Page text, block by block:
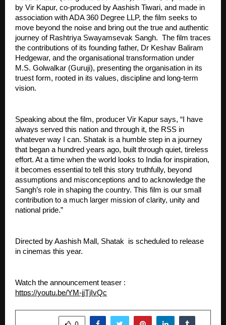
by Vir Kapur, co-produced by Aashish Tiwari, and made in
association with ADA 360 Degree LLP, the film seeks to
move beyond the noise and bring out the true and authentic
journey of Rashtriya Swayamsevak Sangh.  The film traces
the contributions of its founding father, Dr Keshav Baliram
Hedgewar, and the organisational transformation under
M.S. Golwalkar (Guruji), presenting the organisation in its
truest form, rooted in its values, discipline and long-term
vision.
Speaking about the film, producer Vir Kapur says, “I have
always served this nation and through it, the RSS in
whatever way I can. Shatak is a humble step in a journey
that began a hundred years ago, built through quiet, tireless
effort. At a time when the world looks to India for inspiration,
it becomes essential to tell this story truthfully, beyond
assumptions and misconceptions and to acknowledge the
Sangh’s role in shaping the country. This film is our small
contribution to a much larger mission of clarity, unity and
national pride.”
Directed by Aashish Mall, Shatak  is scheduled to release
in cinemas this year.
Watch the announcement teaser :
https://youtu.be/YM-jjTjIvQc